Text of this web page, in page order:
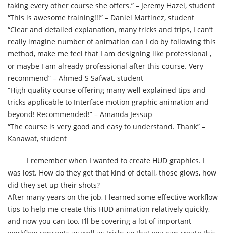
taking every other course she offers.” – Jeremy Hazel, student
“This is awesome training!!!” – Daniel Martinez, student
“Clear and detailed explanation, many tricks and trips, I can’t
really imagine number of animation can I do by following this
method, make me feel that I am designing like professional ,
or maybe I am already professional after this course. Very
recommend” – Ahmed S Safwat, student
“High quality course offering many well explained tips and
tricks applicable to Interface motion graphic animation and
beyond! Recommended!” – Amanda Jessup
“The course is very good and easy to understand. Thank” –
Kanawat, student
I remember when I wanted to create HUD graphics. I
was lost. How do they get that kind of detail, those glows, how
did they set up their shots?
After many years on the job, I learned some effective workflow
tips to help me create this HUD animation relatively quickly,
and now you can too. I’ll be covering a lot of important